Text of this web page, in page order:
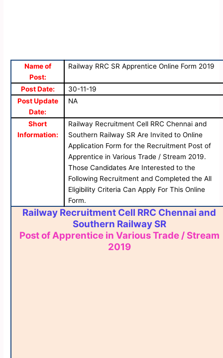
Name of
Post:
Railway RRC SR Apprentice Online Form 2019
Post Date:
30-11-19
Post Update
Date:
NA
Short
Information:
Railway Recruitment Cell RRC Chennai and
Southern Railway SR Are Invited to Online
Application Form for the Recruitment Post of
Apprentice in Various Trade / Stream 2019.
Those Candidates Are Interested to the
Following Recruitment and Completed the All
Eligibility Criteria Can Apply For This Online
Form.
Railway Recruitment Cell RRC Chennai and
Southern Railway SR
Post of Apprentice in Various Trade / Stream
2019